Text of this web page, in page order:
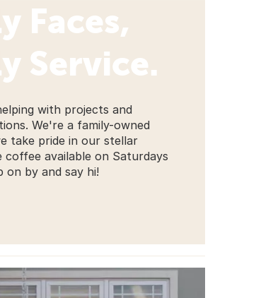
Faces,
Service.
with projects and
We're a family-owned
take pride in our stellar
coffee available on Saturdays
on by and say hi!